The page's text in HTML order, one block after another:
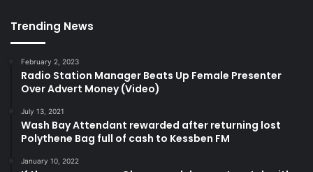
Trending News
February 2, 2023
Radio Station Manager Beats Up Female Presenter
Over Advert Money (Video)
July 13, 2021
Wash Bay Attendant rewarded after returning lost
Polythene Bag full of cash to Kessben FM
January 10, 2022